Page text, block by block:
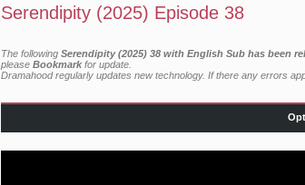
Serendipity (2025) Episode 38
The following Serendipity (2025) 38 with English Sub has been
please Bookmark for update.
Dramahood regularly updates new technology. If there any errors